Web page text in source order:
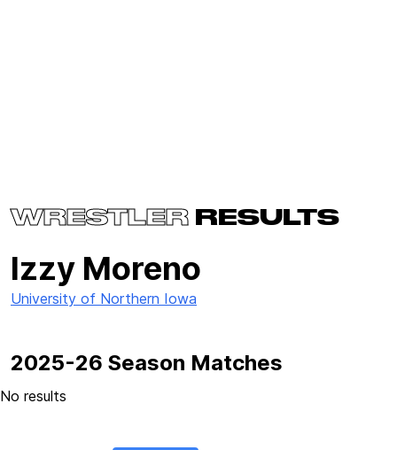
WRESTLER RESULTS
Izzy Moreno
University of Northern Iowa
2025-26 Season Matches
No results